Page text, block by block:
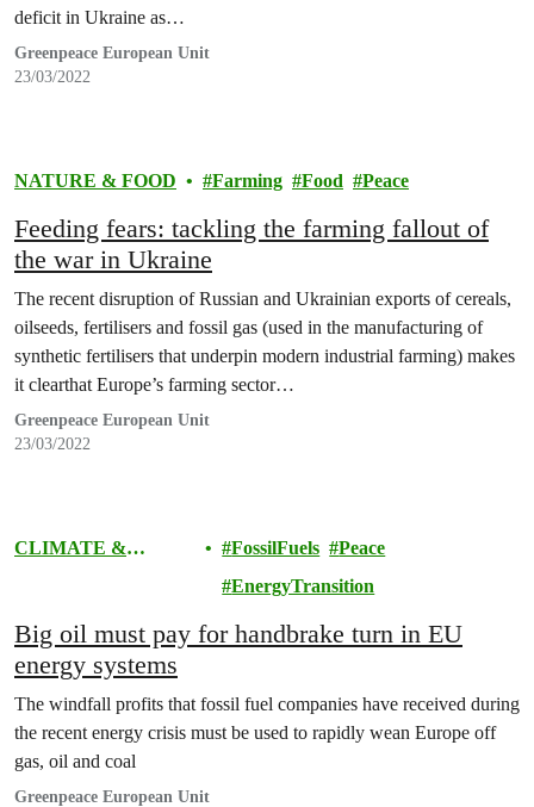
deficit in Ukraine as…
Greenpeace European Unit
23/03/2022
NATURE & FOOD Farming Food Peace
Feeding fears: tackling the farming fallout of
the war in Ukraine
The recent disruption of Russian and Ukrainian exports of cereals,
oilseeds, fertilisers and fossil gas (used in the manufacturing of
synthetic fertilisers that underpin modern industrial farming) makes
it clearthat Europe’s farming sector…
Greenpeace European Unit
23/03/2022
CLIMATE &
FossilFuels
Peace
EnergyTransition
Big oil must pay for handbrake turn in EU
energy systems
The windfall profits that fossil fuel companies have received during
the recent energy crisis must be used to rapidly wean Europe off
gas, oil and coal
Greenpeace European Unit